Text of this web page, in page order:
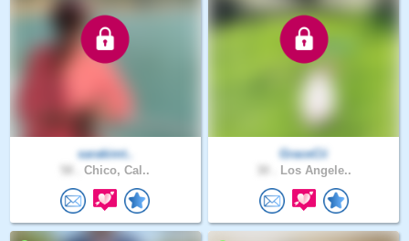
sarakimt..
Chico, Cal..
GraceCii
Los Angele..